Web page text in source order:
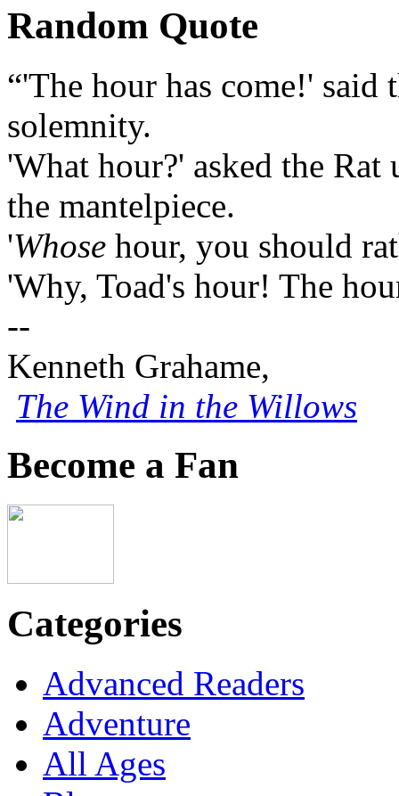
Random Quote
“'The hour has come!' said
solemnity.
'What hour?' asked the
the mantelpiece.
'Whose hour, you should
'Why, Toad's hour! The
--
Kenneth Grahame,
The Wind in the Willows
Become a Fan
Categories
Advanced Readers
Adventure
All Ages